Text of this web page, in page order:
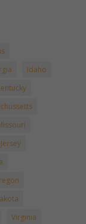
Idaho
Virginia